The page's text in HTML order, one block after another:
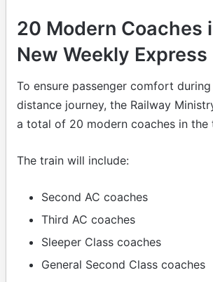
20 Modern Coaches
New Weekly Express
To ensure passenger comfort
distance journey, the Railway
a total of 20 modern coaches in the
The train will include:
Second AC coaches
Third AC coaches
Sleeper Class coaches
General Second Class coaches